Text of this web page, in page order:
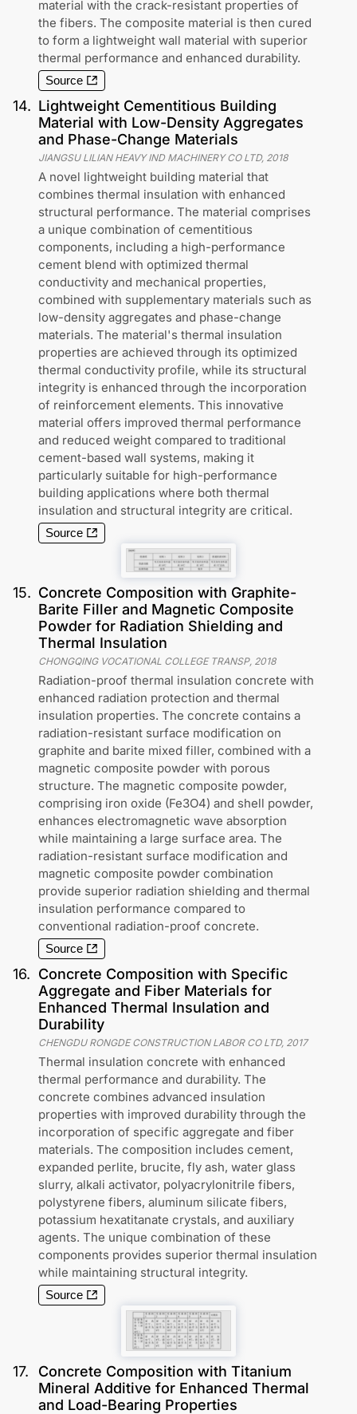
material with the crack-resistant properties of
the fibers. The composite material is then cured
to form a lightweight wall material with superior
thermal performance and enhanced durability.
Source
14. Lightweight Cementitious Building
Material with Low-Density Aggregates
and Phase-Change Materials
JIANGSU LILIAN HEAVY IND MACHINERY CO LTD, 2018
A novel lightweight building material that
combines thermal insulation with enhanced
structural performance. The material comprises
a unique combination of cementitious
components, including a high-performance
cement blend with optimized thermal
conductivity and mechanical properties,
combined with supplementary materials such as
low-density aggregates and phase-change
materials. The material's thermal insulation
properties are achieved through its optimized
thermal conductivity profile, while its structural
integrity is enhanced through the incorporation
of reinforcement elements. This innovative
material offers improved thermal performance
and reduced weight compared to traditional
cement-based wall systems, making it
particularly suitable for high-performance
building applications where both thermal
insulation and structural integrity are critical.
Source
15. Concrete Composition with Graphite-
Barite Filler and Magnetic Composite
Powder for Radiation Shielding and
Thermal Insulation
CHONGQING VOCATIONAL COLLEGE TRANSP, 2018
Radiation-proof thermal insulation concrete with
enhanced radiation protection and thermal
insulation properties. The concrete contains a
radiation-resistant surface modification on
graphite and barite mixed filler, combined with a
magnetic composite powder with porous
structure. The magnetic composite powder,
comprising iron oxide (Fe3O4) and shell powder,
enhances electromagnetic wave absorption
while maintaining a large surface area. The
radiation-resistant surface modification and
magnetic composite powder combination
provide superior radiation shielding and thermal
insulation performance compared to
conventional radiation-proof concrete.
Source
16. Concrete Composition with Specific
Aggregate and Fiber Materials for
Enhanced Thermal Insulation and
Durability
CHENGDU RONGDE CONSTRUCTION LABOR CO LTD, 2017
Thermal insulation concrete with enhanced
thermal performance and durability. The
concrete combines advanced insulation
properties with improved durability through the
incorporation of specific aggregate and fiber
materials. The composition includes cement,
expanded perlite, brucite, fly ash, water glass
slurry, alkali activator, polyacrylonitrile fibers,
polystyrene fibers, aluminum silicate fibers,
potassium hexatitanate crystals, and auxiliary
agents. The unique combination of these
components provides superior thermal insulation
while maintaining structural integrity.
Source
17.
Concrete Composition with Titanium
Mineral Additive for Enhanced Thermal
and Load-Bearing Properties